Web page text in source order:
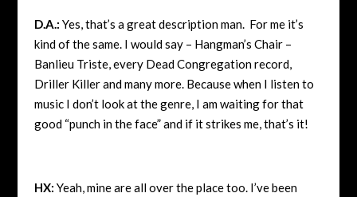
D.A.: Yes, that’s a great description man. For me it’s
kind of the same. I would say – Hangman’s Chair –
Banlieu Triste, every Dead Congregation record,
Driller Killer and many more. Because when I listen to
music I don’t look at the genre, I am waiting for that
good “punch in the face” and if it strikes me, that’s it!
HX: Yeah, mine are all over the place too. I’ve been